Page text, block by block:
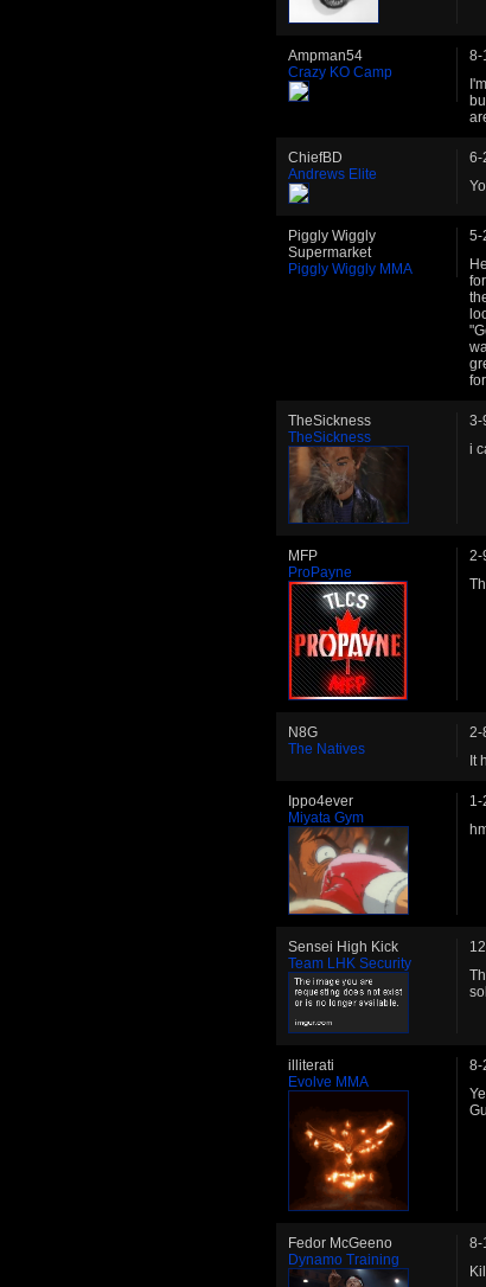
Ampman54
Crazy KO Camp
8-
ChiefBD
Andrews Elite
6-
Piggly Wiggly
Supermarket
Piggly Wiggly MMA
5-
TheSickness
TheSickness
3-
i
MFP
ProPayne
2-
N8G
The Natives
2-
It
Ippo4ever
Miyata Gym
1-
Sensei High Kick
Team LHK Security
illiterati
Evolve MMA
8-
Fedor McGeeno
Dynamo Training
8-